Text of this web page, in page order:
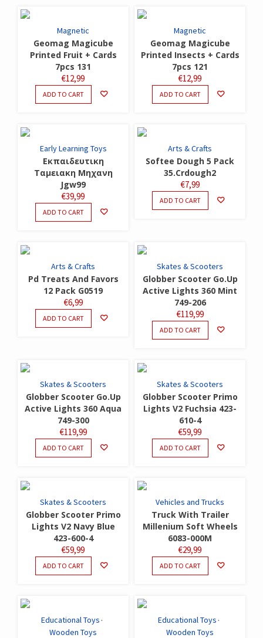
Magnetic
Geomag Magicube
Printed Fruit + Cards
7pcs 131
€12,99
ADD TO CART
Magnetic
Geomag Magicube
Printed Insects + Cards
7pcs 121
€12,99
ADD TO CART
Early Learning Toys
Εκπαιδευτικη
Ταμειακη Μηχανη
Jgw99
€39,99
ADD TO CART
Arts & Crafts
Softee Dough 5 Pack
35.Crdough2
€7,99
ADD TO CART
Arts & Crafts
Pd Treats And Favors
12 Pack G0519
€6,99
ADD TO CART
Skates & Scooters
Globber Scooter Go.Up
Active Lights 360 Mint
749-206
€119,99
ADD TO CART
Skates & Scooters
Globber Scooter Go.Up
Active Lights 360 Aqua
749-300
€119,99
ADD TO CART
Skates & Scooters
Globber Scooter Primo
Lights V2 Fuchsia 423-
610-4
€59,99
ADD TO CART
Skates & Scooters
Globber Scooter Primo
Lights V2 Navy Blue
423-600-4
€59,99
ADD TO CART
Vehicles and Trucks
Truck With Trailer
Millenium Soft Wheels
6083-000M
€29,99
ADD TO CART
Educational Toys
Wooden Toys
Educational Toys
Wooden Toys